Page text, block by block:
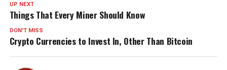
UP NEXT
Things That Every Miner Should Know
DON'T MISS
Crypto Currencies to Invest In, Other Than Bitcoin